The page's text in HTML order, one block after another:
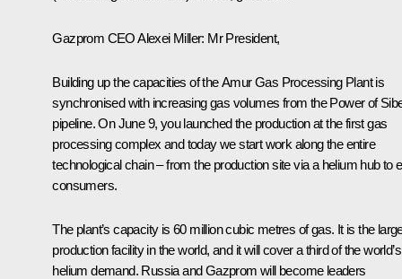
Gazprom CEO Alexei Miller: Mr President,
Building up the capacities of the Amur Gas Processing Plant is
synchronised with increasing gas volumes from the Power of
pipeline. On June 9, you launched the production at the first gas
processing complex and today we start work along the entire
technological chain – from the production site via a helium hub to
consumers.
The plant’s capacity is 60 million cubic metres of gas. It is the
production facility in the world, and it will cover a third of the world’s
helium demand. Russia and Gazprom will become leaders